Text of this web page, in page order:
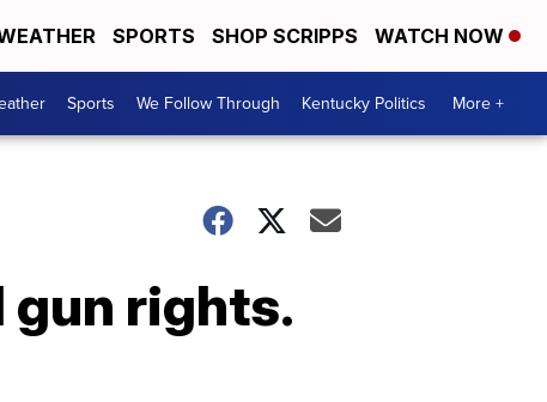
SPORTS SHOP SCRIPPS WATCH NOW
Sports We Follow Through Kentucky Politics More +
gun rights.